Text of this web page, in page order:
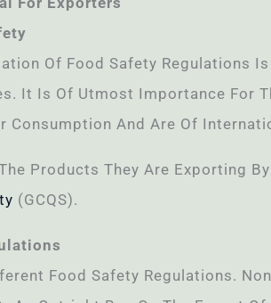
Of Food Safety Regulations
It Is Of Utmost Importance For
Consumption And Are Of
Products They Are Exporting
(GCQS).
Food Safety Regulations.